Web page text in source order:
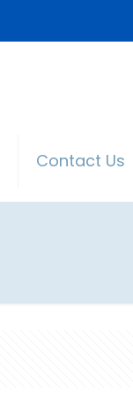
Contact Us